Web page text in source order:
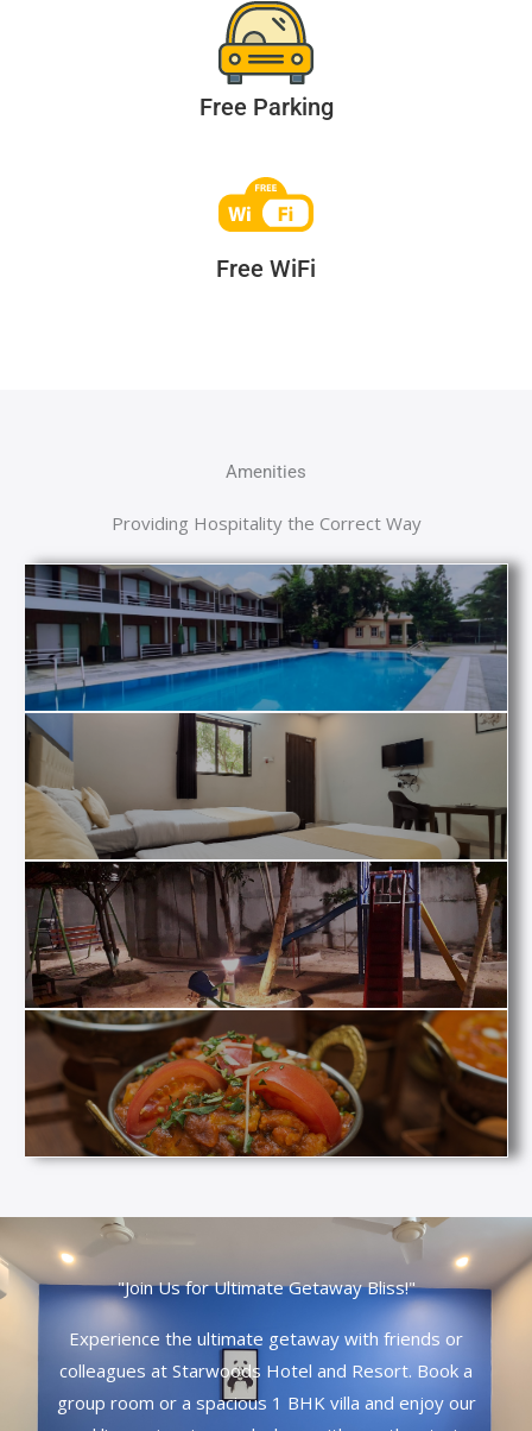
Free Parking
Free WiFi
Amenities
Providing Hospitality the Correct Way
"Join Us for Ultimate Getaway Bliss!"
Experience the ultimate getaway with friends or
colleagues at Starwoods Hotel and Resort. Book a
group room or a spacious 1 BHK villa and enjoy our